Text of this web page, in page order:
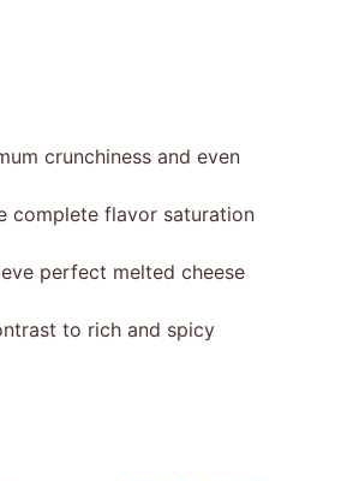
crunchiness and even
complete flavor saturation
perfect melted cheese
to rich and spicy